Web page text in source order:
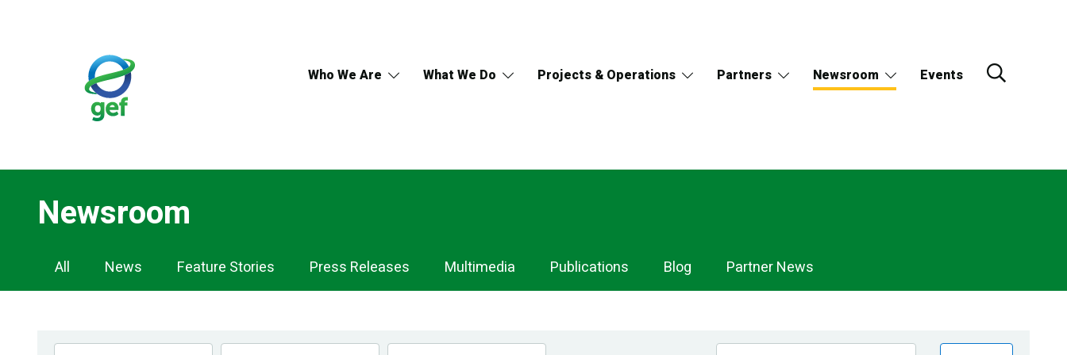
Who We Are What We Do Projects & Operations Partners Newsroom Events
Newsroom
Newsroom
Navigation
All News Feature Stories Press Releases Multimedia Publications Blog Partner News